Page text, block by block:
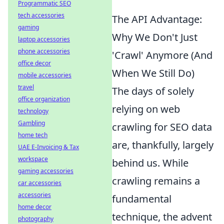
The API Advantage:
Why We Don't Just
'Crawl' Anymore (And
When We Still Do)
The days of solely
relying on web
crawling for SEO data
are, thankfully, largely
behind us. While
crawling remains a
fundamental
technique, the advent
Programmatic SEO
tech accessories
gaming
laptop accessories
phone accessories
office decor
mobile accessories
travel
office organization
technology
Gambling
home tech
UAE E-Invoicing & Tax
workspace
gaming accessories
car accessories
accessories
home decor
photography